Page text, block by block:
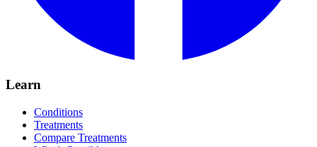
Learn
Conditions
Treatments
Compare Treatments